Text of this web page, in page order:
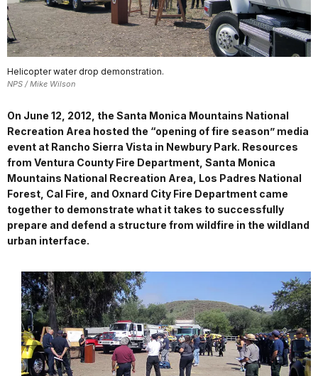
Helicopter water drop demonstration.
NPS / Mike Wilson
On June 12, 2012, the Santa Monica Mountains National
Recreation Area hosted the “opening of fire season” media
event at Rancho Sierra Vista in Newbury Park. Resources
from Ventura County Fire Department, Santa Monica
Mountains National Recreation Area, Los Padres National
Forest, Cal Fire, and Oxnard City Fire Department came
together to demonstrate what it takes to successfully
prepare and defend a structure from wildfire in the wildland
urban interface.